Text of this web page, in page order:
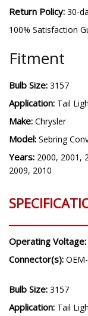
Return Policy: 30-
100% Satisfaction
Fitment
Bulb Size: 3157
Application: Tail
Make: Chrysler
Model: Sebring
Years: 2000, 2001,
2009, 2010
Operating Voltage:
Connector(s):
Bulb Size: 3157
Application: Tail